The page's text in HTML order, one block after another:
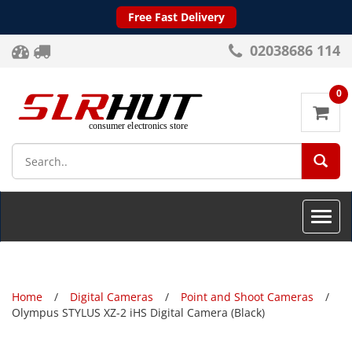
Free Fast Delivery
02038686 114
0
Toggle
Home Digital Cameras
Point and Shoot Cameras
Olympus STYLUS XZ-2 iHS Digital Camera (Black)